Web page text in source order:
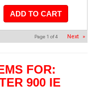
ADD TO CART
Page 1 of4 Next »
FOR:
900 IE